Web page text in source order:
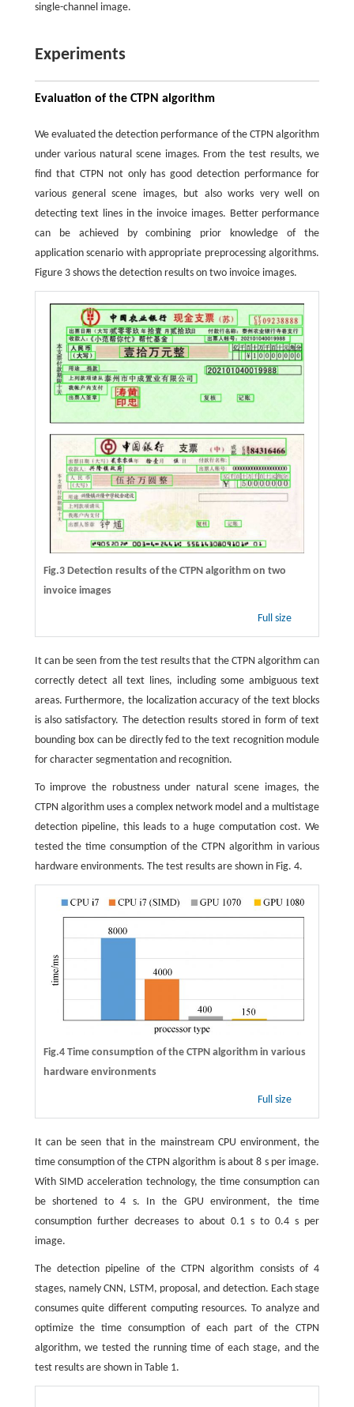
single-channel image.
Experiments
Evaluation of the CTPN algorithm
We evaluated the detection performance of the CTPN algorithm
under various natural scene images. From the test results, we
find that CTPN not only has good detection performance for
various general scene images, but also works very well on
detecting text lines in the invoice images. Better performance
can be achieved by combining prior knowledge of the
application scenario with appropriate preprocessing algorithms.
Figure 3 shows the detection results on two invoice images.
Fig.3 Detection results of the CTPN algorithm on two
invoice images
Full size
It can be seen from the test results that the CTPN algorithm can
correctly detect all text lines, including some ambiguous text
areas. Furthermore, the localization accuracy of the text blocks
is also satisfactory. The detection results stored in form of text
bounding box can be directly fed to the text recognition module
for character segmentation and recognition.
To improve the robustness under natural scene images, the
CTPN algorithm uses a complex network model and a multistage
detection pipeline, this leads to a huge computation cost. We
tested the time consumption of the CTPN algorithm in various
hardware environments. The test results are shown in Fig. 4.
Fig.4 Time consumption of the CTPN algorithm in various
hardware environments
Full size
It can be seen that in the mainstream CPU environment, the
time consumption of the CTPN algorithm is about 8 s per image.
With SIMD acceleration technology, the time consumption can
be shortened to 4 s. In the GPU environment, the time
consumption further decreases to about 0.1 s to 0.4 s per
image.
The detection pipeline of the CTPN algorithm consists of 4
stages, namely CNN, LSTM, proposal, and detection. Each stage
consumes quite different computing resources. To analyze and
optimize the time consumption of each part of the CTPN
algorithm, we tested the running time of each stage, and the
test results are shown in Table 1.